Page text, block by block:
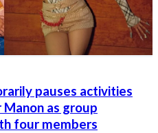
pauses activities
as group
four members